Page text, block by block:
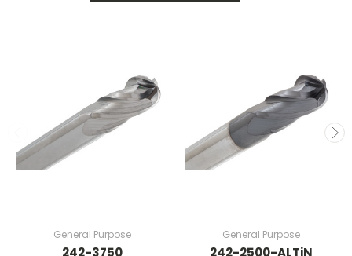
General Purpose
242-3750
General Purpose
242-2500-ALTiN